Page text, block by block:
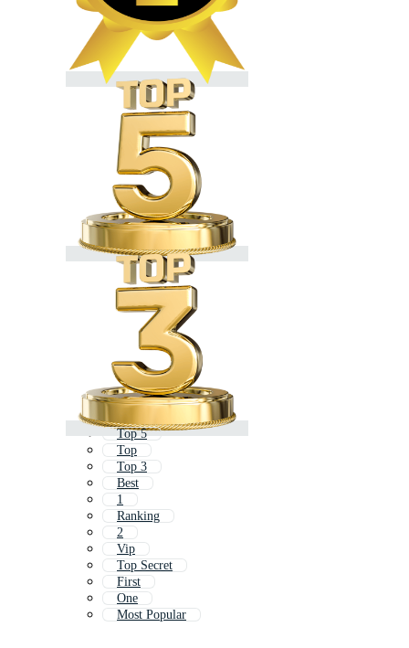
Top 5
Top
Top 3
Best
1
Ranking
2
Vip
Top Secret
First
One
Most Popular